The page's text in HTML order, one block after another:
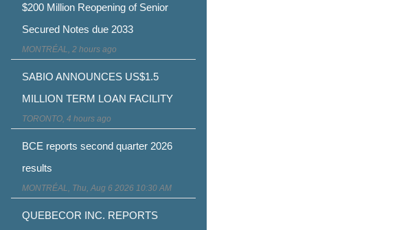
$200 Million Reopening of Senior
Secured Notes due 2033
MONTRÉAL, 2 hours ago
SABIO ANNOUNCES US$1.5
MILLION TERM LOAN FACILITY
TORONTO, 4 hours ago
BCE reports second quarter 2026
results
MONTRÉAL, Thu, Aug 6 2026 10:30 AM
QUEBECOR INC. REPORTS